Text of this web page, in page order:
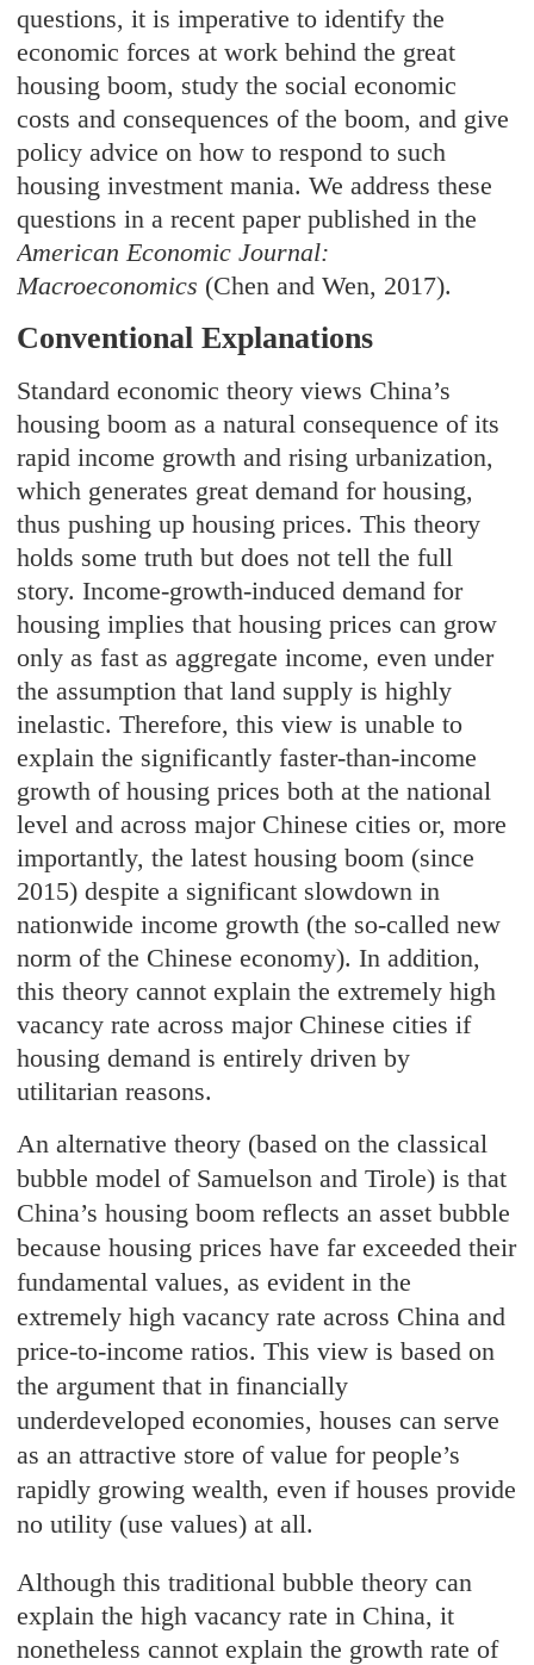
questions, it is imperative to identify the
economic forces at work behind the great
housing boom, study the social economic
costs and consequences of the boom, and give
policy advice on how to respond to such
housing investment mania. We address these
questions in a recent paper published in the
American Economic Journal:
Macroeconomics (Chen and Wen, 2017).
Conventional Explanations
Standard economic theory views China’s
housing boom as a natural consequence of its
rapid income growth and rising urbanization,
which generates great demand for housing,
thus pushing up housing prices. This theory
holds some truth but does not tell the full
story. Income-growth-induced demand for
housing implies that housing prices can grow
only as fast as aggregate income, even under
the assumption that land supply is highly
inelastic. Therefore, this view is unable to
explain the significantly faster-than-income
growth of housing prices both at the national
level and across major Chinese cities or, more
importantly, the latest housing boom (since
2015) despite a significant slowdown in
nationwide income growth (the so-called new
norm of the Chinese economy). In addition,
this theory cannot explain the extremely high
vacancy rate across major Chinese cities if
housing demand is entirely driven by
utilitarian reasons.
An alternative theory (based on the classical
bubble model of Samuelson and Tirole) is that
China’s housing boom reflects an asset bubble
because housing prices have far exceeded their
fundamental values, as evident in the
extremely high vacancy rate across China and
price-to-income ratios. This view is based on
the argument that in financially
underdeveloped economies, houses can serve
as an attractive store of value for people’s
rapidly growing wealth, even if houses provide
no utility (use values) at all.
Although this traditional bubble theory can
explain the high vacancy rate in China, it
nonetheless cannot explain the growth rate of